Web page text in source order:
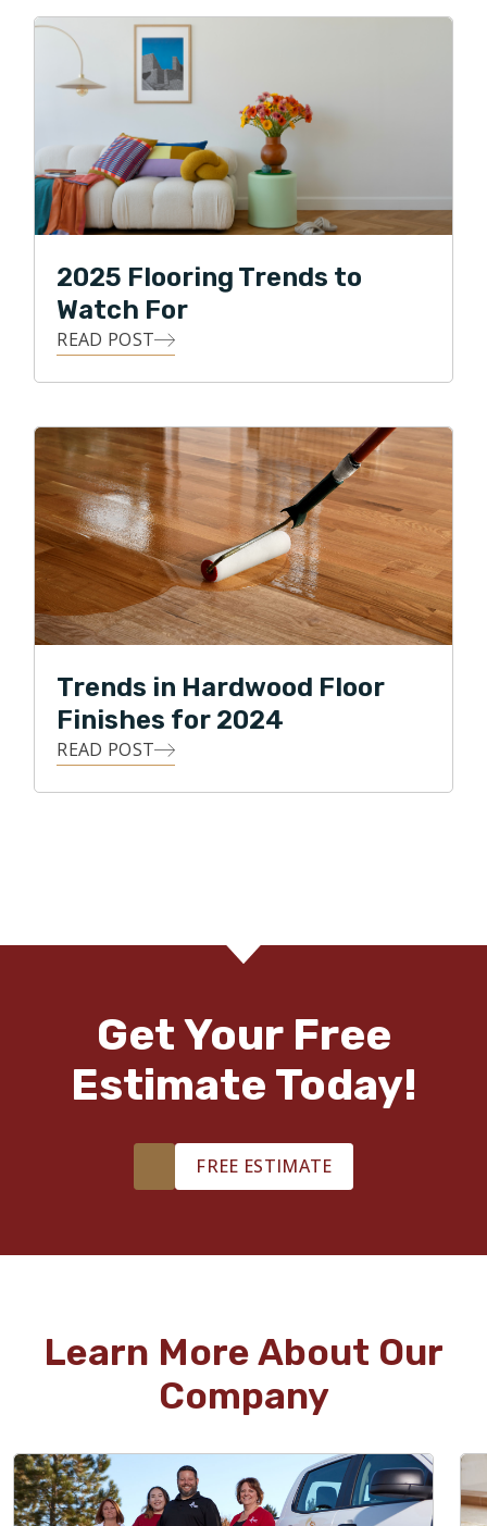
2025 Flooring Trends to
Watch For
READ POST
Trends in Hardwood Floor
Finishes for 2024
READ POST
Get Your Free
Estimate Today!
FREE ESTIMATE
Learn More About Our
Company